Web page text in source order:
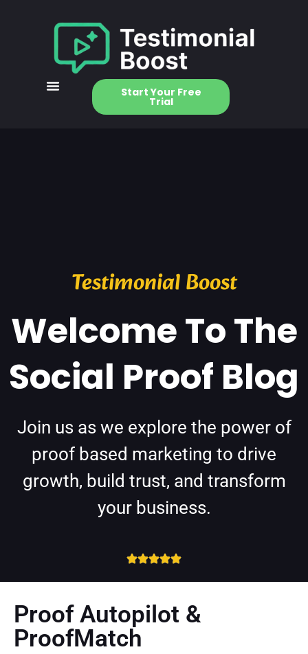
Start Your Free
Trial
Testimonial Boost
Welcome To The
Social Proof Blog
Join us as we explore the power of
proof based marketing to drive
growth, build trust, and transform
your business.
Proof Autopilot &
ProofMatch